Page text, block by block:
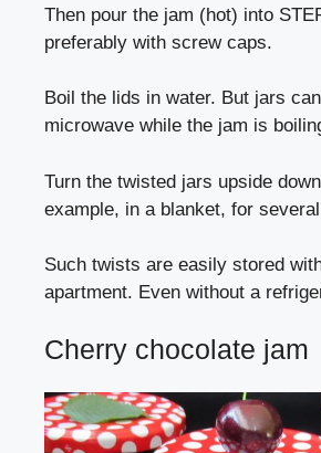
Then pour the jam (hot) into
preferably with screw caps.
Boil the lids in water. But jars
microwave while the jam is
Turn the twisted jars upside
example, in a blanket, for
Such twists are easily stored
apartment. Even without a
Cherry chocolate jam